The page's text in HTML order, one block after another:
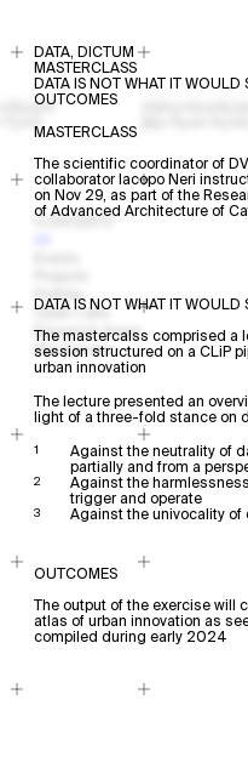
Profiles
Research Areas
Resources
DATA, DICTUM
MASTERCLASS
DATA IS NOT WHAT IT WOULD
OUTCOMES
MASTERCLASS
The scientific coordinator of
collaborator Iacopo Neri
on Nov 29, as part of the
of Advanced Architecture of
DATA IS NOT WHAT IT WOULD
The mastercalss comprised a
session structured on a CLiP
urban innovation
The lecture presented an
light of a three-fold stance on
Against the neutrality of
partially and from a
Against the
trigger and operate
Against the univocality
OUTCOMES
The output of the exercise will
atlas of urban innovation as
compiled during early 2024